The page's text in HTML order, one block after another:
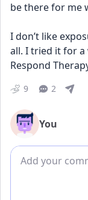
be there for me
I don’t like
all. I tried it for a
Respond
9 2
You
Add comment